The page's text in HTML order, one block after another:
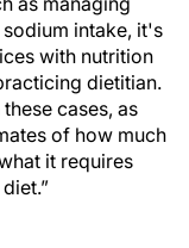
intake, it's
with nutrition
dietitian.
cases, as
of how much
it requires